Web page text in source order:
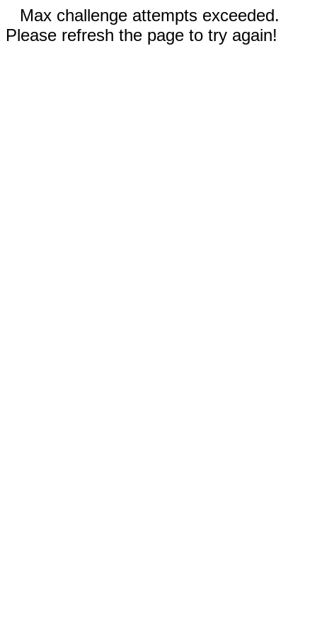
Max challenge attempts exceeded.
Please refresh the page to try again!